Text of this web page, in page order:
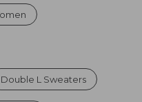
Double L Sweaters